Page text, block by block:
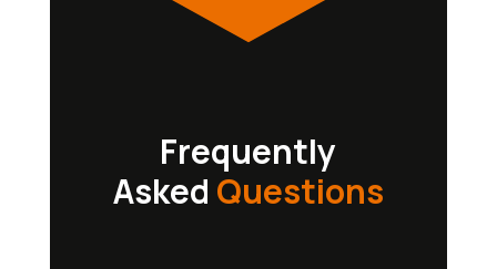
Frequently
Asked Questions